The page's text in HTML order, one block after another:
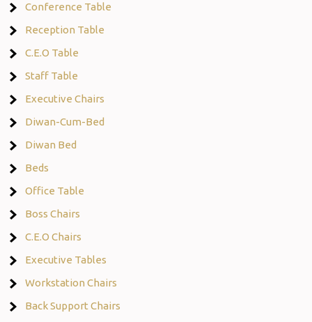
Conference Table
Reception Table
C.E.O Table
Staff Table
Executive Chairs
Diwan-Cum-Bed
Diwan Bed
Beds
Office Table
Boss Chairs
C.E.O Chairs
Executive Tables
Workstation Chairs
Back Support Chairs